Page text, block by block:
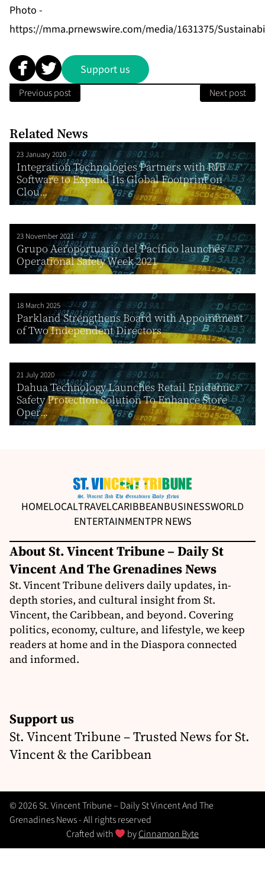
Photo -
https://mma.prnewswire.com/media/1631375/
Support us
Previous post Next post
Related News
23 January 2020
Integration Technologies Partners with RIB
Software to Expand Its Global Footprint on
Clou...
23 November 2021
Grupo Aeroportuario del Pacífico launches
Operational Safety Week 2021
18 March 2025
Parkland Strengthens Board with Appointment
of Two Independent Directors
21 July 2020
Dahua Technology Launches Retail Epidemic
Safety Protection Solution To Enhance Store
Oper...
HOMELOCALTRAVELCARIBBEANBUSINESSWORLD
ENTERTAINMENTPR NEWS
About St. Vincent Tribune – Daily St
Vincent And The Grenadines News
St. Vincent Tribune delivers daily updates, in-
depth stories, and cultural insight from St.
Vincent, the Caribbean, and beyond. Covering
politics, economy, culture, and lifestyle, we keep
readers at home and in the Diaspora connected
and informed.
Support us
St. Vincent Tribune – Trusted News for St.
Vincent & the Caribbean
© 2026 St. Vincent Tribune – Daily St Vincent And The
Grenadines News - All rights reserved
Crafted with
byCinnamon Byte